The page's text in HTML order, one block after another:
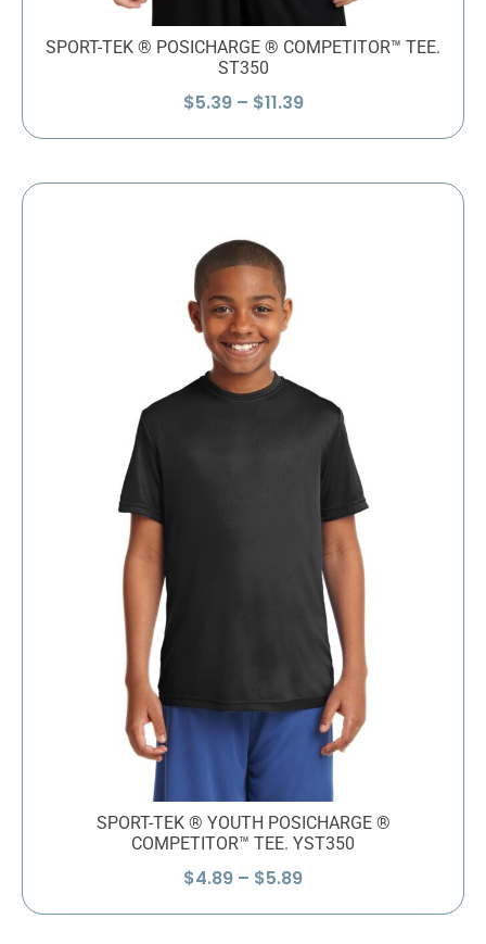
SPORT-TEK ® POSICHARGE ® COMPETITOR™ TEE.
ST350
$5.39 – $11.39Price
through
SPORT-TEK ® YOUTH POSICHARGE ®
COMPETITOR™ TEE. YST350
$4.89 – $5.89Price